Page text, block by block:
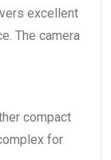
excellent
The camera
compact
for